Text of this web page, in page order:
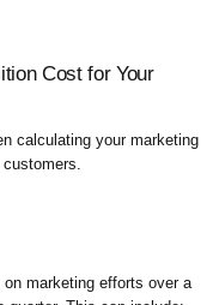
Cost for Your
calculating your marketing
marketing efforts over a